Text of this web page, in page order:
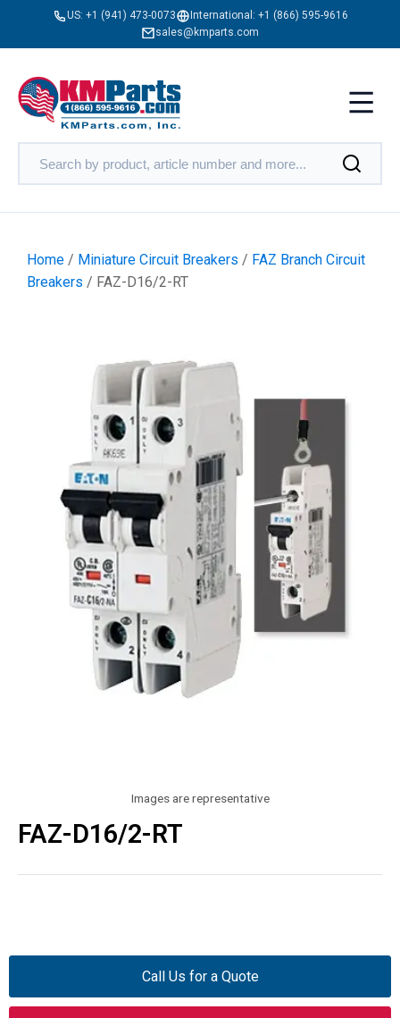
US: +1 (941) 473-0073 International: +1 (866) 595-9616
sales@kmparts.com
Home / Miniature Circuit Breakers / FAZ Branch Circuit
Breakers / FAZ-D16/2-RT
Images are representative
FAZ-D16/2-RT
Call Us for a Quote